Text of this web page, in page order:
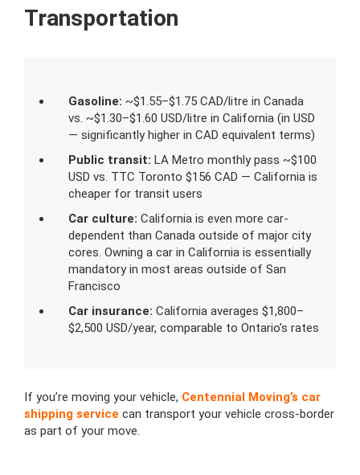
Transportation
Gasoline: ~$1.55–$1.75 CAD/litre in Canada
vs. ~$1.30–$1.60 USD/litre in California (in USD
— significantly higher in CAD equivalent terms)
Public transit: LA Metro monthly pass ~$100
USD vs. TTC Toronto $156 CAD — California is
cheaper for transit users
Car culture: California is even more car-
dependent than Canada outside of major city
cores. Owning a car in California is essentially
mandatory in most areas outside of San
Francisco
Car insurance: California averages $1,800–
$2,500 USD/year, comparable to Ontario’s rates
If you’re moving your vehicle, Centennial Moving’s car
shipping service can transport your vehicle cross-border
as part of your move.